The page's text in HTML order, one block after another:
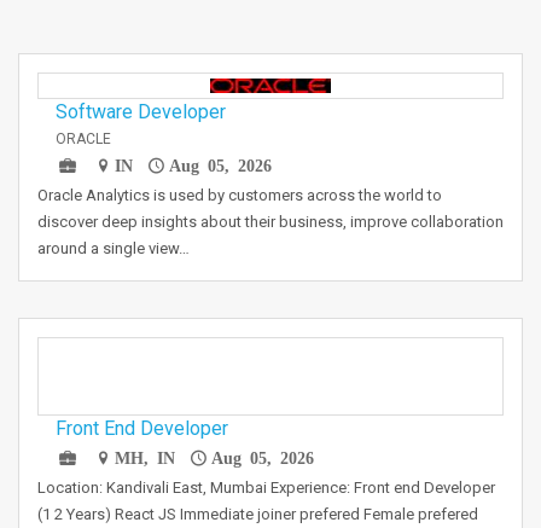
Software Developer
ORACLE
IN
Aug 05, 2026
Oracle Analytics is used by customers across the world to
discover deep insights about their business, improve collaboration
around a single view…
Front End Developer
MH, IN Aug 05, 2026
Location: Kandivali East, Mumbai Experience: Front end Developer
(1 2 Years) React JS Immediate joiner prefered Female prefered